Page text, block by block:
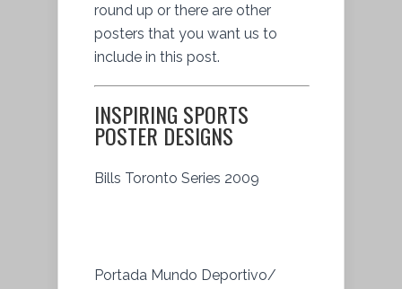
round up or there are other
posters that you want us to
include in this post.
INSPIRING SPORTS
POSTER DESIGNS
Bills Toronto Series 2009
Portada Mundo Deportivo/